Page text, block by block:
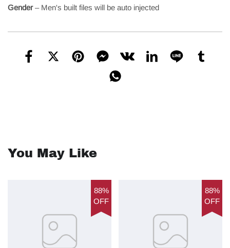
Gender– Men's built files will be auto injected
You May Like
88%
OFF
88%
OFF